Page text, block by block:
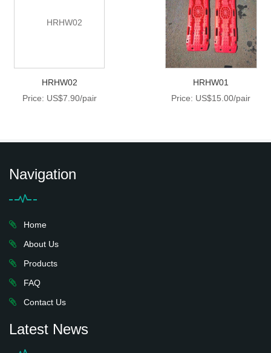
HRHW02
Price: US$7.90/pair
HRHW01
Price: US$15.00/pair
Navigation
Home
About Us
Products
FAQ
Contact Us
Latest News